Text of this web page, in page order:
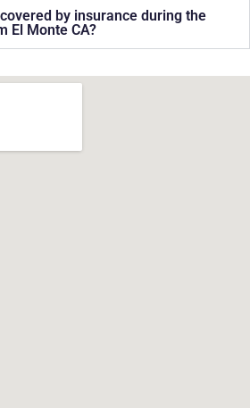
by insurance during the
El Monte CA?